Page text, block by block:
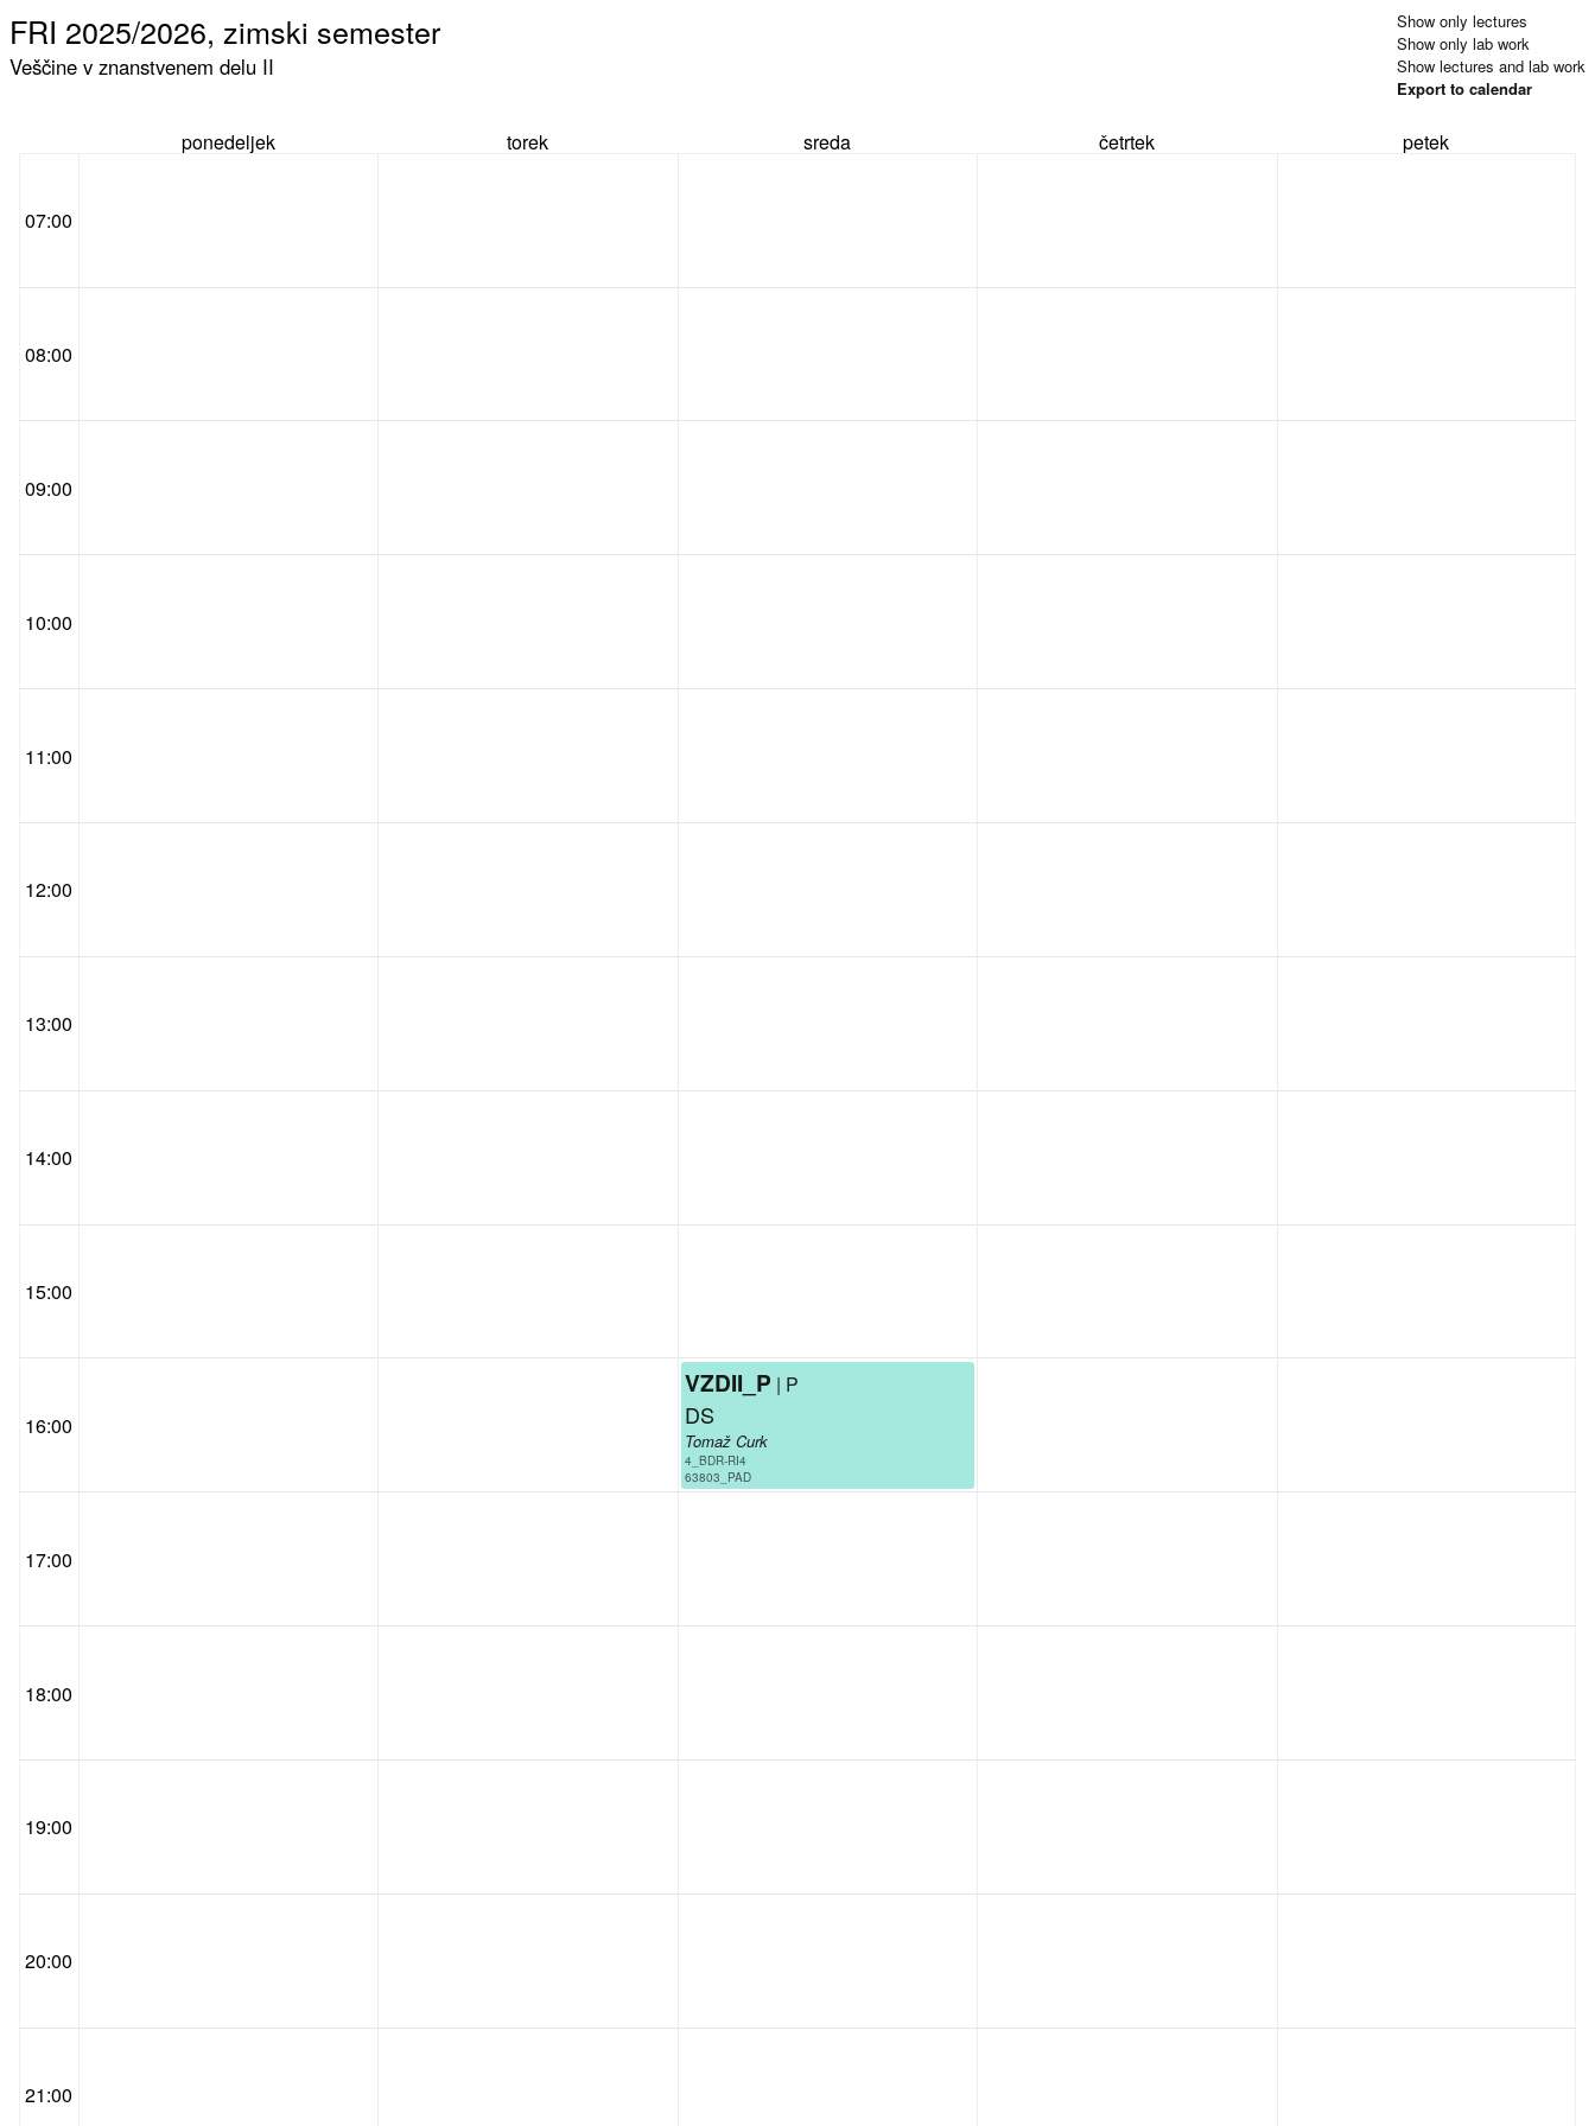
FRI 2025/2026, zimski semester
Veščine v znanstvenem delu II
Show only lectures
Show only lab work
Show lectures and lab work
Export to calendar
ponedeljek torek sreda četrtek petek
07:00
08:00
09:00
10:00
11:00
12:00
13:00
14:00
15:00
16:00
17:00
18:00
19:00
20:00
21:00
VZDII_P | P
DS
Tomaž Curk
4_BDR-RI4
63803_PAD